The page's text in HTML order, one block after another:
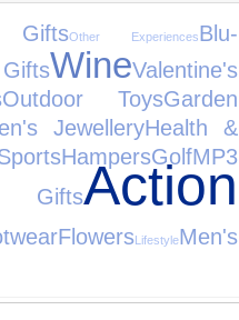
GiftsOther ExperiencesBlu-
WineValentine's
Outdoor ToysGarden
JewelleryHealth &
HampersGolfMP3
GiftsAction
FlowersLifestyleMen's